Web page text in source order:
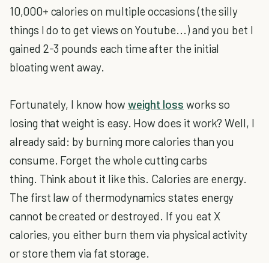
10,000+ calories on multiple occasions (the silly
things I do to get views on Youtube...) and you bet I
gained 2-3 pounds each time after the initial
bloating went away.
Fortunately, I know how weight loss works so
losing that weight is easy. How does it work? Well, I
already said: by burning more calories than you
consume. Forget the whole cutting carbs
thing. Think about it like this. Calories are energy.
The first law of thermodynamics states energy
cannot be created or destroyed. If you eat X
calories, you either burn them via physical activity
or store them via fat storage.